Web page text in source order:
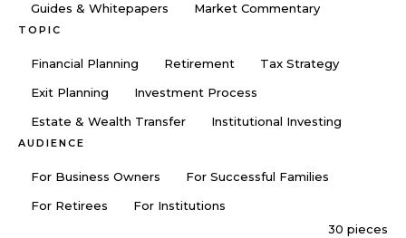
Guides & Whitepapers
Market Commentary
TOPIC
Financial Planning Retirement
Tax Strategy
Exit Planning
Investment Process
Estate & Wealth Transfer
Institutional Investing
AUDIENCE
For Business Owners
For Successful Families
For Retirees
For Institutions
30 pieces